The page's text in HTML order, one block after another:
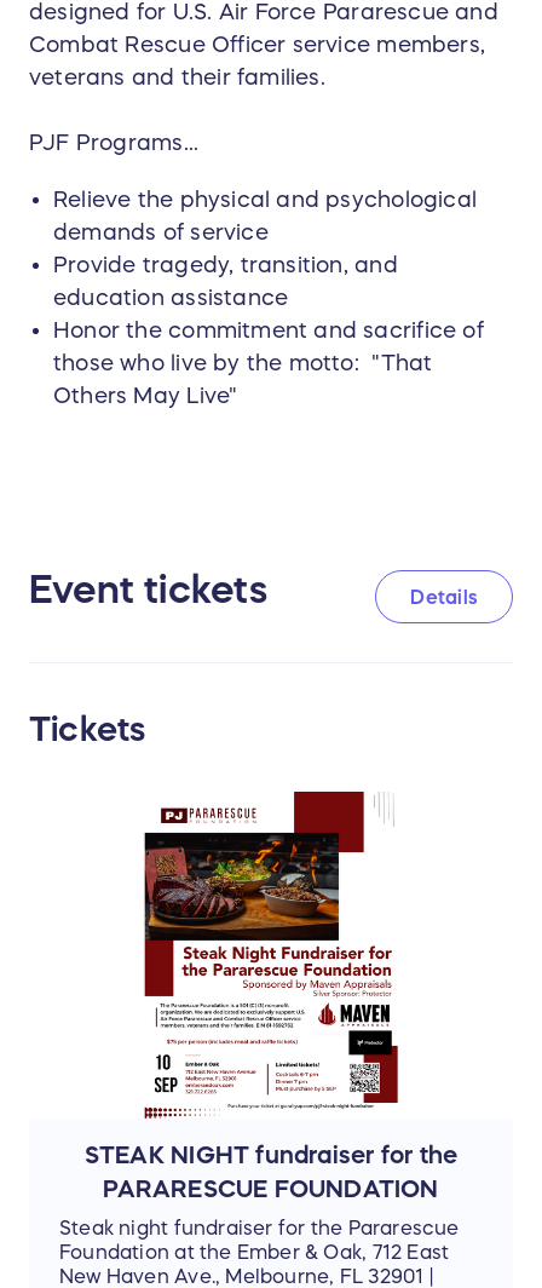
designed for U.S. Air Force Pararescue and
Combat Rescue Officer service members,
veterans and their families.
PJF Programs...
Relieve the physical and psychological
demands of service
Provide tragedy, transition, and
education assistance
Honor the commitment and sacrifice of
those who live by the motto: "That
Others May Live"
Event tickets Details
Tickets
STEAK NIGHT fundraiser for the
PARARESCUE FOUNDATION
Steak night fundraiser for the Pararescue
Foundation at the Ember & Oak, 712 East
New Haven Ave., Melbourne, FL 32901 |